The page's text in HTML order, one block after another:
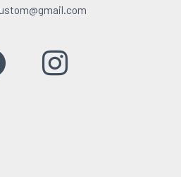
I
n